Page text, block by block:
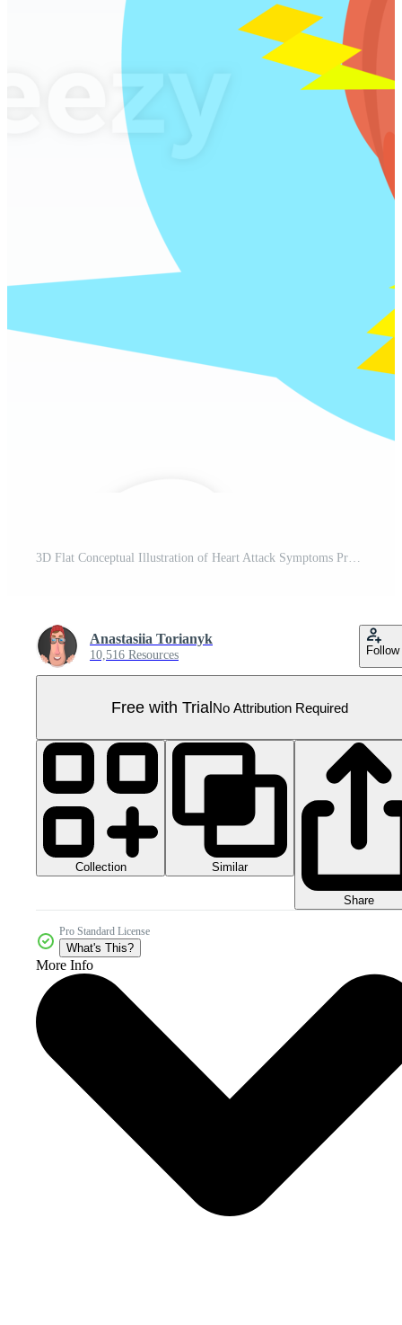
3D Flat Conceptual Illustration of Heart Attack Symptoms Pro PNG
Anastasiia Torianyk
10,516 Resources Follow
Free with TrialNo Attribution Required
Collection Similar
Share
Pro Standard License
What's This?
More Info